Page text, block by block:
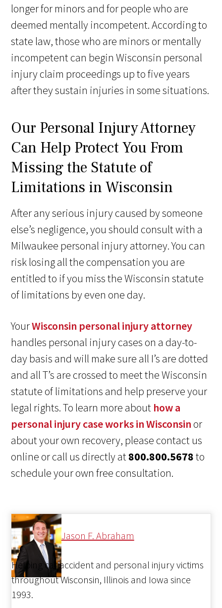
longer for minors and for people who are
deemed mentally incompetent. According to
state law, those who are minors or mentally
incompetent can begin Wisconsin personal
injury claim proceedings up to five years
after they sustain injuries in some situations.
Our Personal Injury Attorney
Can Help Protect You From
Missing the Statute of
Limitations in Wisconsin
After any serious injury caused by someone
else’s negligence, you should consult with a
Milwaukee personal injury attorney. You can
risk losing all the compensation you are
entitled to if you miss the Wisconsin statute
of limitations by even one day.
YourWisconsin personal injury attorney
handles personal injury cases on a day-to-
day basis and will make sure all I’s are dotted
and all T’s are crossed to meet the Wisconsin
statute of limitations and help preserve your
legal rights. To learn more about how a
personal injury case works in Wisconsin or
about your own recovery, please contact us
online or call us directly at800.800.5678to
schedule your own free consultation.
Jason F. Abraham
Helping car accident and personal injury victims
throughout Wisconsin, Illinois and Iowa since
1993.